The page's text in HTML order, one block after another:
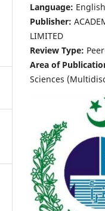
Language: English
Publisher:
LIMITED
Review Type:
Area of
Sciences